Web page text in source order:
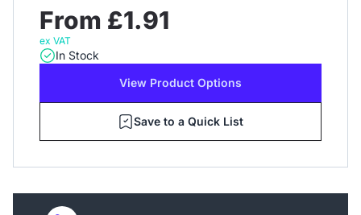
From £1.91
ex VAT
In Stock
View Product Options
Save to a Quick List